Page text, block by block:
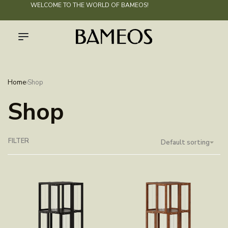
WELCOME TO THE WORLD OF BAMEOS!
Home›Shop
Shop
Default sorting
FILTER